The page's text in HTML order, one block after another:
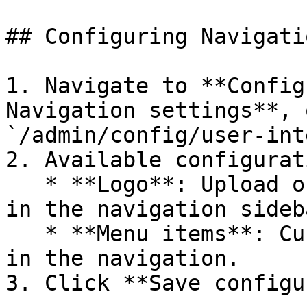
## Configuring
1. Navigate to
Navigation settings**,
`/admin/config/user-
2. Available
in the navigation
in the navigation.
3. Click **Save